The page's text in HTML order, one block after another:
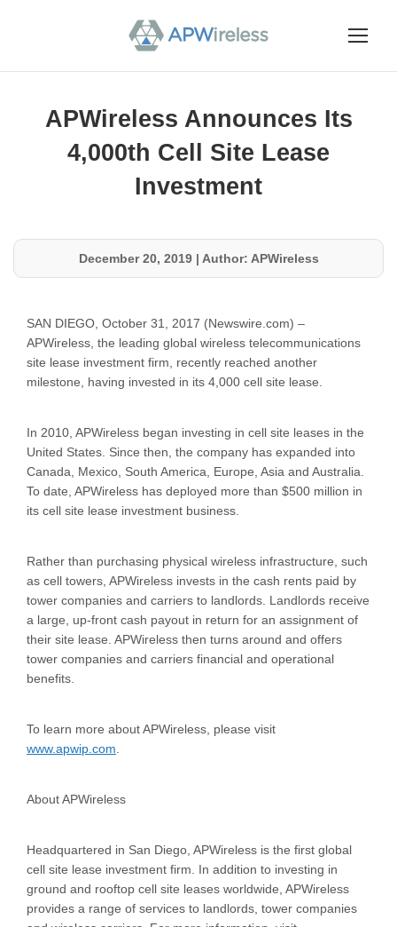
APWireless Announces Its
4,000th Cell Site Lease
Investment
December 20, 2019| Author: APWireless
SAN DIEGO, October 31, 2017 (Newswire.com) –
APWireless, the leading global wireless telecommunications
site lease investment firm, recently reached another
milestone, having invested in its 4,000 cell site lease.
In 2010, APWireless began investing in cell site leases in the
United States. Since then, the company has expanded into
Canada, Mexico, South America, Europe, Asia and Australia.
To date, APWireless has deployed more than $500 million in
its cell site lease investment business.
Rather than purchasing physical wireless infrastructure, such
as cell towers, APWireless invests in the cash rents paid by
tower companies and carriers to landlords. Landlords receive
a large, up-front cash payout in return for an assignment of
their site lease. APWireless then turns around and offers
tower companies and carriers financial and operational
benefits.
To learn more about APWireless, please visit
www.apwip.com
About APWireless
Headquartered in San Diego, APWireless is the first global
cell site lease investment firm. In addition to investing in
ground and rooftop cell site leases worldwide, APWireless
provides a range of services to landlords, tower companies